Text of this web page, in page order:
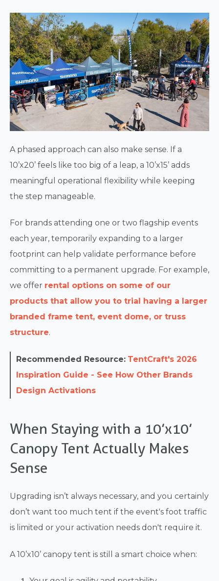
A phased approach can also make sense. If a
10’x20’ feels like too big of a leap, a 10’x15’ adds
meaningful operational flexibility while keeping
the step manageable.
For brands attending one or two flagship events
each year, temporarily expanding to a larger
footprint can help validate performance before
committing to a permanent upgrade. For example,
we offer rental options on some of our
products that allow you to trial having a larger
branded frame tent, event dome, or truss
structure.
Recommended Resource: TentCraft's 2026
Inspiration Guide - See How Other Brands
Design Activations
When Staying with a 10’x10’
Canopy Tent Actually Makes
Sense
Upgrading isn’t always necessary, and you certainly
don’t want too much tent if the event's foot traffic
is limited or your activation needs don't require it.
A 10’x10’ canopy tent is still a smart choice when: